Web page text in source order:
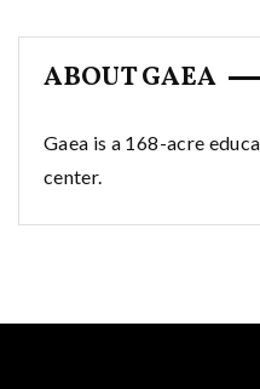
ABOUT GAEA
Gaea is a 168-acre
center.